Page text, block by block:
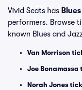
Vivid Seats has
performers. Browse
known Blues and
Van Morrison
Joe Bonamassa
Norah Jones